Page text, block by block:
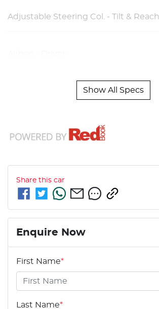
Adjustable Steering Col. - Tilt & Reach
Show All Specs
Share this car
Enquire Now
First Name*
Last Name*